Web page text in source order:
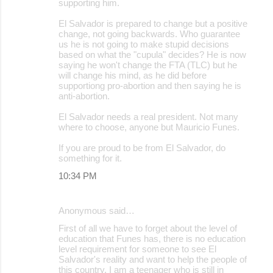
supporting him.
El Salvador is prepared to change but a positive
change, not going backwards. Who guarantee
us he is not going to make stupid decisions
based on what the "cupula" decides? He is now
saying he won't change the FTA (TLC) but he
will change his mind, as he did before
supportiong pro-abortion and then saying he is
anti-abortion.
El Salvador needs a real president. Not many
where to choose, anyone but Mauricio Funes.
If you are proud to be from El Salvador, do
something for it.
10:34 PM
Anonymous said…
First of all we have to forget about the level of
education that Funes has, there is no education
level requirement for someone to see El
Salvador's reality and want to help the people of
this country. I am a teenager who is still in